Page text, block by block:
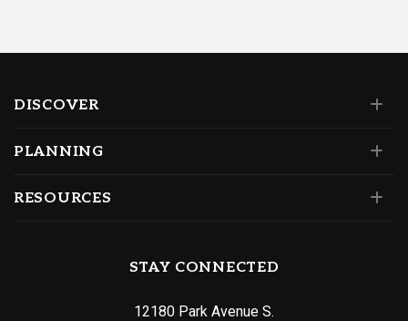
DISCOVER
PLANNING
RESOURCES
STAY CONNECTED
12180 Park Avenue S.